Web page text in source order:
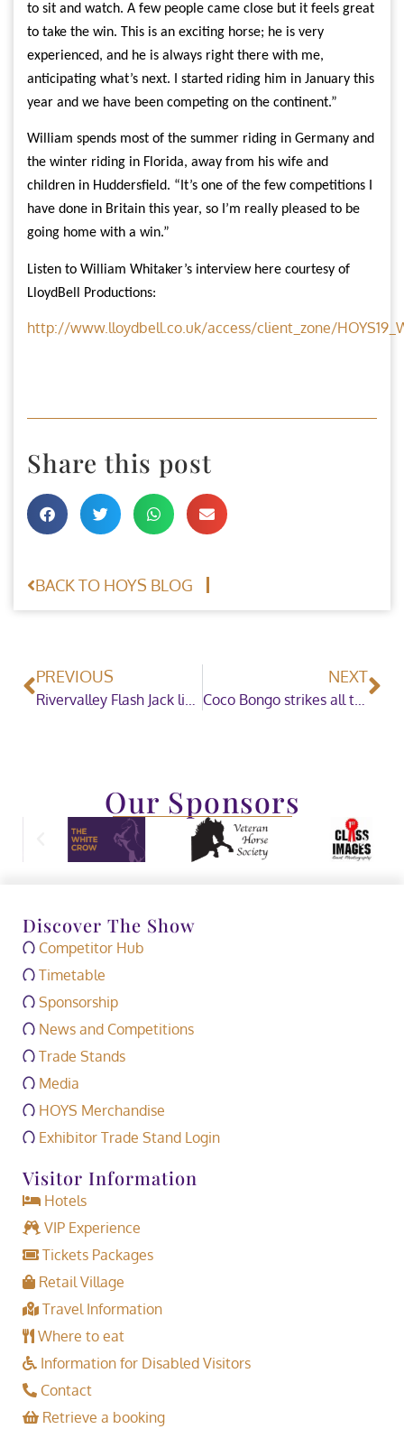
to sit and watch. A few people came close but it feels great
to take the win. This is an exciting horse; he is very
experienced, and he is always right there with me,
anticipating what’s next. I started riding him in January this
year and we have been competing on the continent.”
William spends most of the summer riding in Germany and
the winter riding in Florida, away from his wife and
children in Huddersfield. “It’s one of the few competitions I
have done in Britain this year, so I’m really pleased to be
going home with a win.”
Listen to William Whitaker’s interview here courtesy of
LloydBell Productions:
http://www.lloydbell.co.uk/access/client_zone/
Share this post
BACK TO HOYS BLOG
PREVIOUS NEXT
Coco Bongo strikes all the right notes to be crowned Ruckleigh School Supreme Pony of the Year
Our Sponsors
Discover The Show
Competitor Hub
Timetable
Sponsorship
News and Competitions
Trade Stands
Media
HOYS Merchandise
Exhibitor Trade Stand Login
Visitor Information
Hotels
VIP Experience
Tickets Packages
Retail Village
Travel Information
Where to eat
Information for Disabled Visitors
Contact
Retrieve a booking